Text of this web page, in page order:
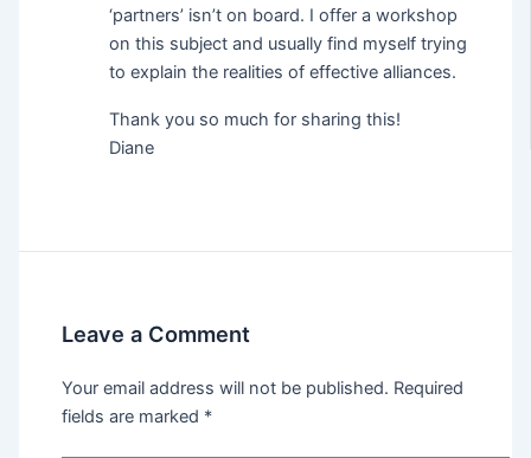
‘partners’ isn’t on board. I offer a workshop
on this subject and usually find myself trying
to explain the realities of effective alliances.
Thank you so much for sharing this!
Diane
Leave a Comment
Your email address will not be published. Required
fields are marked *